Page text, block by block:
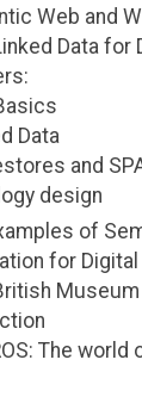
Web and
Data for
Data
and
design
of
for
The